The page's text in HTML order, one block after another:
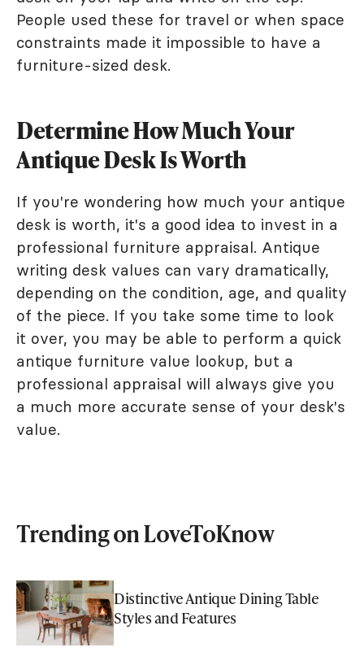
People used these for travel or when space
constraints made it impossible to have a
furniture-sized desk.
Determine How Much Your
Antique Desk Is Worth
If you're wondering how much your antique
desk is worth, it's a good idea to invest in a
professional furniture appraisal. Antique
writing desk values can vary dramatically,
depending on the condition, age, and quality
of the piece. If you take some time to look
it over, you may be able to perform a quick
antique furniture value lookup, but a
professional appraisal will always give you
a much more accurate sense of your desk's
value.
Trending on LoveToKnow
Distinctive Antique Dining Table
Styles and Features